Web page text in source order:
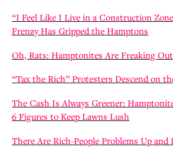
“I Feel Like I Live in a Construction
Frenzy Has Gripped the Hamptons
Oh, Rats: Hamptonites Are Freaking
“Tax the Rich” Protesters Descend on
The Cash Is Always Greener:
6 Figures to Keep Lawns Lush
There Are Rich-People Problems Up and